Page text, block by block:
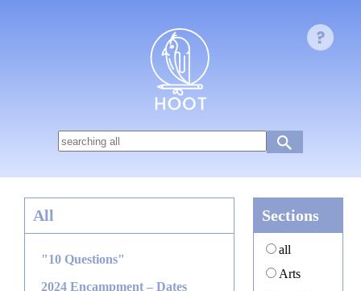
All
"10 Questions"
2024 Encampment – Dates
Sections
all
Arts